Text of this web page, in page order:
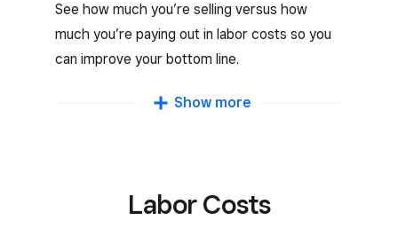
See how much you’re selling versus how
much you’re paying out in labor costs so you
can improve your bottom line.
Team sales reportsShow more
Labor Costs